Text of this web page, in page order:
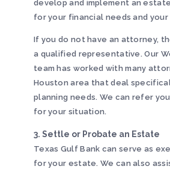
develop and implement an
for your financial needs and
If you do not have an attorney,
a qualified representative. Our
team has worked with many
Houston area that deal
planning needs. We can refer
for your situation.
3. Settle or Probate an Estate
Texas Gulf Bank can serve as
for your estate. We can also